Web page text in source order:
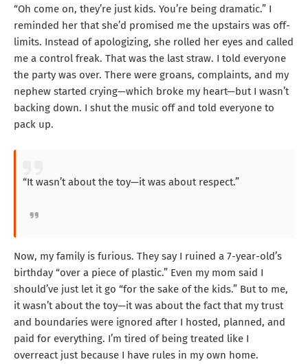
“Oh come on, they’re just kids. You’re being dramatic.” I
reminded her that she’d promised me the upstairs was off-
limits. Instead of apologizing, she rolled her eyes and called
me a control freak. That was the last straw. I told everyone
the party was over. There were groans, complaints, and my
nephew started crying—which broke my heart—but I wasn’t
backing down. I shut the music off and told everyone to
pack up.
“It wasn’t about the toy—it was about respect.”
Now, my family is furious. They say I ruined a 7-year-old’s
birthday “over a piece of plastic.” Even my mom said I
should’ve just let it go “for the sake of the kids.” But to me,
it wasn’t about the toy—it was about the fact that my trust
and boundaries were ignored after I hosted, planned, and
paid for everything. I’m tired of being treated like I
overreact just because I have rules in my own home.